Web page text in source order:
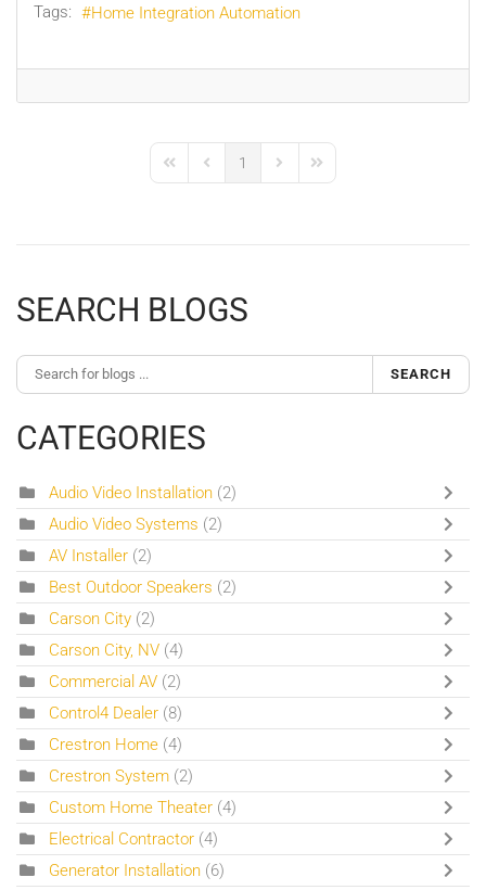
Tags: Home Integration Automation
First PagePrevious Page
1
Next PageLast Page
SEARCH BLOGS
SEARCH
CATEGORIES
Audio Video Installation (2)
Audio Video Systems (2)
AV Installer (2)
Best Outdoor Speakers (2)
Carson City (2)
Carson City, NV (4)
Commercial AV (2)
Control4 Dealer (8)
Crestron Home (4)
Crestron System (2)
Custom Home Theater (4)
Electrical Contractor (4)
Generator Installation (6)